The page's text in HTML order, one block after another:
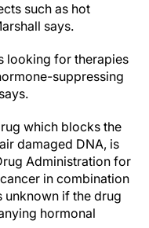
such as hot
says.
looking for therapies
suppressing
which blocks the
damaged DNA, is
Administration for
in combination
unknown if the drug
hormonal